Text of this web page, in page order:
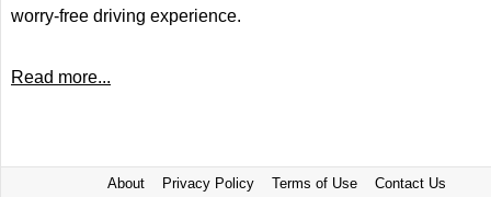
worry-free driving experience.
Read more...
About Privacy Policy Terms of Use Contact Us